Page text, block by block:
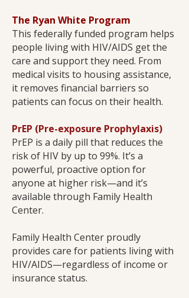
The Ryan White Program
This federally funded program helps
people living with HIV/AIDS get the
care and support they need. From
medical visits to housing assistance,
it removes financial barriers so
patients can focus on their health.
PrEP (Pre-exposure Prophylaxis)
PrEP is a daily pill that reduces the
risk of HIV by up to 99%. It’s a
powerful, proactive option for
anyone at higher risk—and it’s
available through Family Health
Center.
Family Health Center proudly
provides care for patients living with
HIV/AIDS—regardless of income or
insurance status.